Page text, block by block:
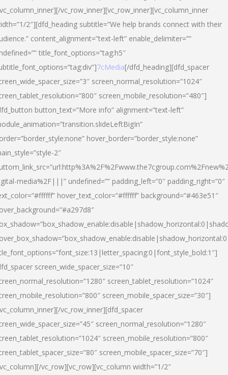
vc_row_inner][vc_row_inner][vc_column_inner
2″][dfd_heading subtitle=”We help brands connect with their
content_alignment=”text-left” enable_delimiter=””
title_font_options=”tag:h5″
7cMedia[/dfd_heading][dfd_spacer
screen_normal_resolution=”1024″
screen_mobile_resolution=”480″]
button_text=”More info” alignment=”text-left”
hover_border=”border_style:none”
2″
media%2F|||” undefined=”” padding_left=”0″ padding_right=”0″
hover_text_color=”#ffffff” background=”#463e51″
screen_wide_spacer_size=”10″
screen_tablet_resolution=”1024″
screen_mobile_spacer_size=”30″]
vc_row_inner][dfd_spacer
screen_normal_resolution=”1280″
screen_mobile_resolution=”800″
screen_mobile_spacer_size=”70″]
vc_row][vc_row][vc_column width=”1/2″